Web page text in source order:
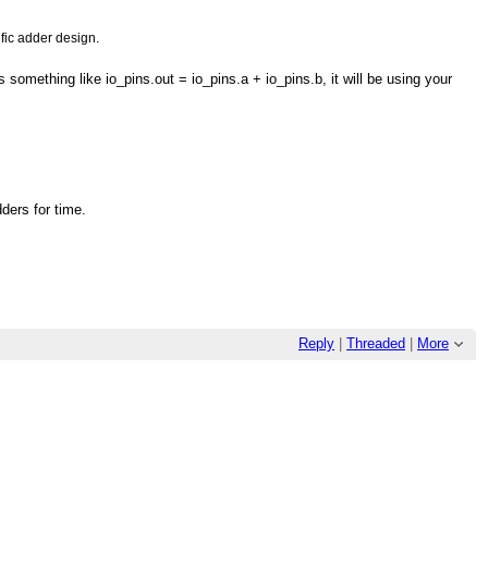
adder design.
like io_pins.out = io_pins.a + io_pins.b, it will be using your
for time.
Reply Threaded More